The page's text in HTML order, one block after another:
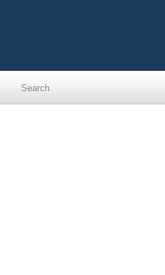
Search